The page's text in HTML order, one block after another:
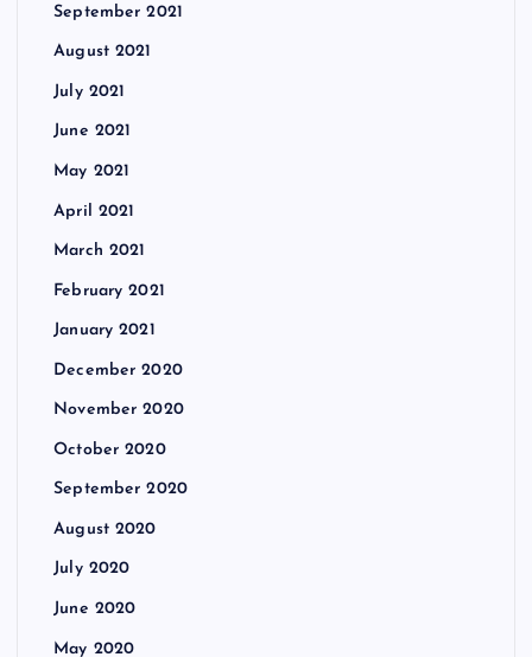
September 2021
August 2021
July 2021
June 2021
May 2021
April 2021
March 2021
February 2021
January 2021
December 2020
November 2020
October 2020
September 2020
August 2020
July 2020
June 2020
May 2020